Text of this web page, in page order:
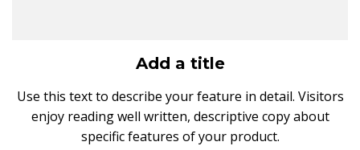
Add a title
Use this text to describe your feature in detail. Visitors
enjoy reading well written, descriptive copy about
specific features of your product.